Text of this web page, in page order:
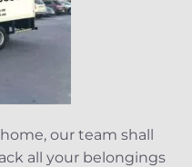
our team shall
all your belongings